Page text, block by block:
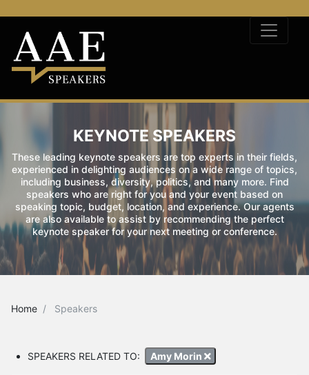
KEYNOTE SPEAKERS
These leading keynote speakers are top experts in their fields,
experienced in delighting audiences on a wide range of topics,
including business, diversity, politics, and many more. Find
speakers who are right for you and your event based on
speaking topic, budget, location, and experience. Our agents
are also available to assist by recommending the perfect
keynote speaker for your next meeting or conference.
Home Speakers
SPEAKERS RELATED TO: Amy Morin